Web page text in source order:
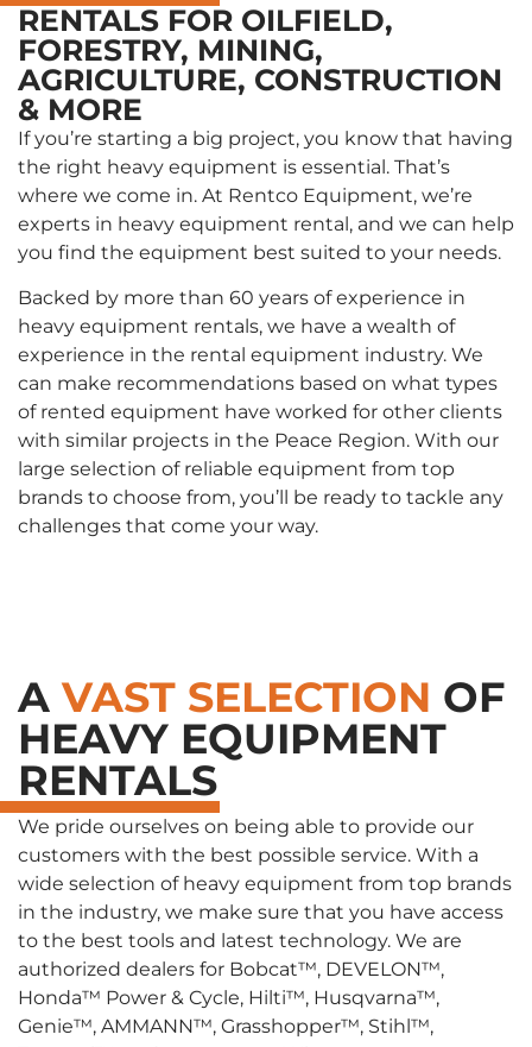
RENTALS FOR OILFIELD,
FORESTRY, MINING,
AGRICULTURE, CONSTRUCTION
& MORE
If you’re starting a big project, you know that having
the right heavy equipment is essential. That’s
where we come in. At Rentco Equipment, we’re
experts in heavy equipment rental, and we can help
you find the equipment best suited to your needs.
Backed by more than 60 years of experience in
heavy equipment rentals, we have a wealth of
experience in the rental equipment industry. We
can make recommendations based on what types
of rented equipment have worked for other clients
with similar projects in the Peace Region. With our
large selection of reliable equipment from top
brands to choose from, you’ll be ready to tackle any
challenges that come your way.
AVAST SELECTION OF
HEAVY EQUIPMENT
RENTALS
We pride ourselves on being able to provide our
customers with the best possible service. With a
wide selection of heavy equipment from top brands
in the industry, we make sure that you have access
to the best tools and latest technology. We are
authorized dealers for Bobcat™, DEVELON™,
Honda™ Power & Cycle, Hilti™, Husqvarna™,
Genie™, AMMANN™, Grasshopper™, Stihl™,